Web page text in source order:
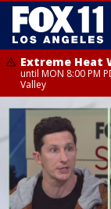
Extreme Heat
until MON 8:00 PM
Valley
Extreme Heat
until SUN 8:00 PM